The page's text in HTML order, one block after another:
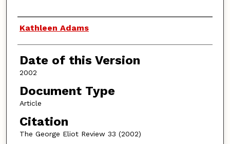
Authors
Kathleen Adams
Date of this Version
2002
Document Type
Article
Citation
The George Eliot Review 33 (2002)